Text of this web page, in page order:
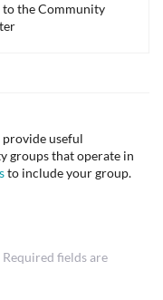
the Community
useful
groups that operate in
to include your group.
Required fields are